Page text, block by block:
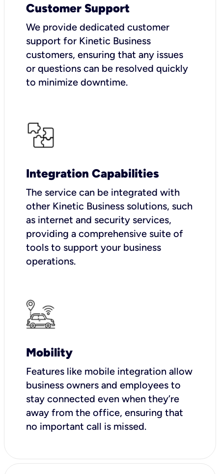
Customer Support
We provide dedicated customer
support for Kinetic Business
customers, ensuring that any issues
or questions can be resolved quickly
to minimize downtime.
Integration Capabilities
The service can be integrated with
other Kinetic Business solutions, such
as internet and security services,
providing a comprehensive suite of
tools to support your business
operations.
Mobility
Features like mobile integration allow
business owners and employees to
stay connected even when they’re
away from the office, ensuring that
no important call is missed.